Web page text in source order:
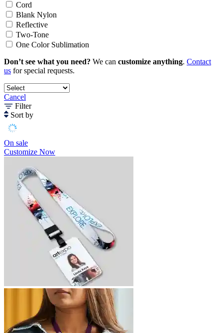
Cord
Blank Nylon
Reflective
Two-Tone
One Color Sublimation
Don’t see what you need? We can customize anything. Contact
us for special requests.
Cancel
Filter
Sort by
On sale
Customize Now